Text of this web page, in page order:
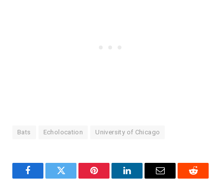
Bats Echolocation University of Chicago
FacebookTwitter Pinterest LinkedInEmail Reddit